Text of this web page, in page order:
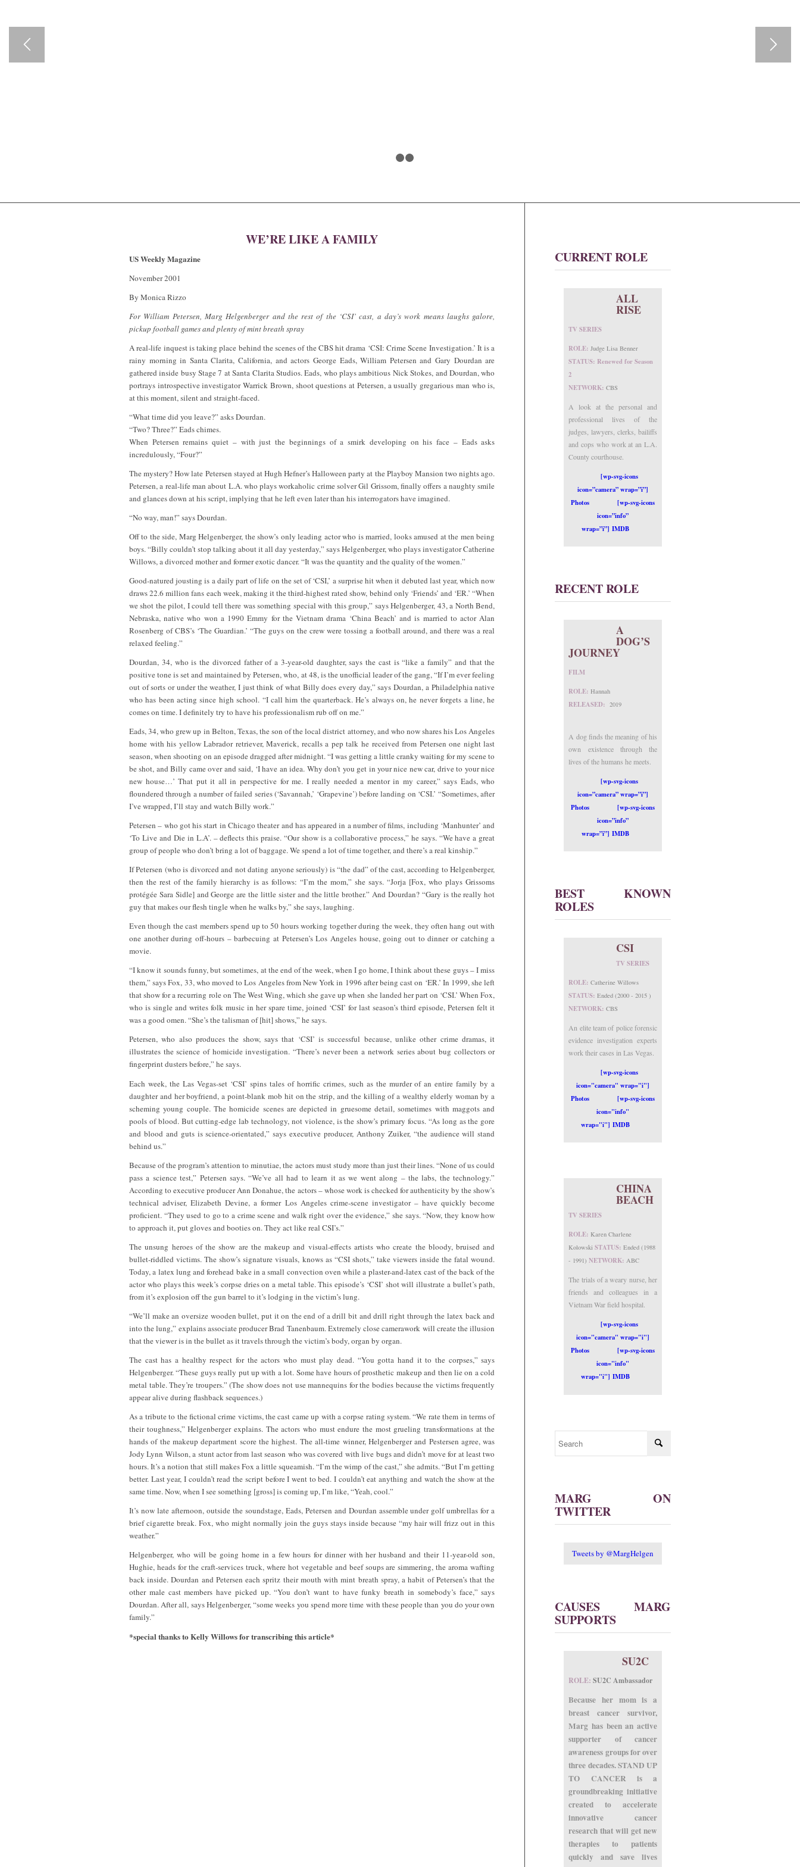
WE’RE LIKE A FAMILY
US Weekly Magazine
November 2001
By Monica Rizzo
For William Petersen, Marg Helgenberger and the rest of the ‘CSI’ cast, a day’s work means laughs galore,
pickup football games and plenty of mint breath spray
A real-life inquest is taking place behind the scenes of the CBS hit drama ‘CSI: Crime Scene Investigation.’ It is a
rainy morning in Santa Clarita, California, and actors George Eads, William Petersen and Gary Dourdan are
gathered inside busy Stage 7 at Santa Clarita Studios. Eads, who plays ambitious Nick Stokes, and Dourdan, who
portrays introspective investigator Warrick Brown, shoot questions at Petersen, a usually gregarious man who is,
at this moment, silent and straight-faced.
“What time did you leave?” asks Dourdan.
“Two? Three?” Eads chimes.
When Petersen remains quiet – with just the beginnings of a smirk developing on his face – Eads asks
incredulously, “Four?”
The mystery? How late Petersen stayed at Hugh Hefner’s Halloween party at the Playboy Mansion two nights ago.
Petersen, a real-life man about L.A. who plays workaholic crime solver Gil Grissom, finally offers a naughty smile
and glances down at his script, implying that he left even later than his interrogators have imagined.
“No way, man!” says Dourdan.
Off to the side, Marg Helgenberger, the show’s only leading actor who is married, looks amused at the men being
boys. “Billy couldn’t stop talking about it all day yesterday,” says Helgenberger, who plays investigator Catherine
Willows, a divorced mother and former exotic dancer. “It was the quantity and the quality of the women.”
Good-natured jousting is a daily part of life on the set of ‘CSI,’ a surprise hit when it debuted last year, which now
draws 22.6 million fans each week, making it the third-highest rated show, behind only ‘Friends’ and ‘ER.’ “When
we shot the pilot, I could tell there was something special with this group,” says Helgenberger, 43, a North Bend,
Nebraska, native who won a 1990 Emmy for the Vietnam drama ‘China Beach’ and is married to actor Alan
Rosenberg of CBS’s ‘The Guardian.’ “The guys on the crew were tossing a football around, and there was a real
relaxed feeling.”
Dourdan, 34, who is the divorced father of a 3-year-old daughter, says the cast is “like a family” and that the
positive tone is set and maintained by Petersen, who, at 48, is the unofficial leader of the gang, “If I’m ever feeling
out of sorts or under the weather, I just think of what Billy does every day,” says Dourdan, a Philadelphia native
who has been acting since high school. “I call him the quarterback. He’s always on, he never forgets a line, he
comes on time. I definitely try to have his professionalism rub off on me.”
Eads, 34, who grew up in Belton, Texas, the son of the local district attorney, and who now shares his Los Angeles
home with his yellow Labrador retriever, Maverick, recalls a pep talk he received from Petersen one night last
season, when shooting on an episode dragged after midnight. “I was getting a little cranky waiting for my scene to
be shot, and Billy came over and said, ‘I have an idea. Why don’t you get in your nice new car, drive to your nice
new house…’ That put it all in perspective for me. I really needed a mentor in my career,” says Eads, who
floundered through a number of failed series (‘Savannah,’ ‘Grapevine’) before landing on ‘CSI.’ “Sometimes, after
I’ve wrapped, I’ll stay and watch Billy work.”
Petersen – who got his start in Chicago theater and has appeared in a number of films, including ‘Manhunter’ and
‘To Live and Die in L.A’. – deflects this praise. “Our show is a collaborative process,” he says. “We have a great
group of people who don’t bring a lot of baggage. We spend a lot of time together, and there’s a real kinship.”
If Petersen (who is divorced and not dating anyone seriously) is “the dad” of the cast, according to Helgenberger,
then the rest of the family hierarchy is as follows: “I’m the mom,” she says. “Jorja [Fox, who plays Grissoms
protégée Sara Sidle] and George are the little sister and the little brother.” And Dourdan? “Gary is the really hot
guy that makes our flesh tingle when he walks by,” she says, laughing.
Even though the cast members spend up to 50 hours working together during the week, they often hang out with
one another during off-hours – barbecuing at Petersen’s Los Angeles house, going out to dinner or catching a
movie.
“I know it sounds funny, but sometimes, at the end of the week, when I go home, I think about these guys – I miss
them,” says Fox, 33, who moved to Los Angeles from New York in 1996 after being cast on ‘ER.’ In 1999, she left
that show for a recurring role on The West Wing, which she gave up when she landed her part on ‘CSI.’ When Fox,
who is single and writes folk music in her spare time, joined ‘CSI’ for last season’s third episode, Petersen felt it
was a good omen. “She’s the talisman of [hit] shows,” he says.
Petersen, who also produces the show, says that ‘CSI’ is successful because, unlike other crime dramas, it
illustrates the science of homicide investigation. “There’s never been a network series about bug collectors or
fingerprint dusters before,” he says.
Each week, the Las Vegas-set ‘CSI’ spins tales of horrific crimes, such as the murder of an entire family by a
daughter and her boyfriend, a point-blank mob hit on the strip, and the killing of a wealthy elderly woman by a
scheming young couple. The homicide scenes are depicted in gruesome detail, sometimes with maggots and
pools of blood. But cutting-edge lab technology, not violence, is the show’s primary focus. “As long as the gore
and blood and guts is science-orientated,” says executive producer, Anthony Zuiker, “the audience will stand
behind us.”
Because of the program’s attention to minutiae, the actors must study more than just their lines. “None of us could
pass a science test,” Petersen says. “We’ve all had to learn it as we went along – the labs, the technology.”
According to executive producer Ann Donahue, the actors – whose work is checked for authenticity by the show’s
technical adviser, Elizabeth Devine, a former Los Angeles crime-scene investigator – have quickly become
proficient. “They used to go to a crime scene and walk right over the evidence,” she says. “Now, they know how
to approach it, put gloves and booties on. They act like real CSI’s.”
The unsung heroes of the show are the makeup and visual-effects artists who create the bloody, bruised and
bullet-riddled victims. The show’s signature visuals, knows as “CSI shots,” take viewers inside the fatal wound.
Today, a latex lung and forehead bake in a small convection oven while a plaster-and-latex cast of the back of the
actor who plays this week’s corpse dries on a metal table. This episode’s ‘CSI’ shot will illustrate a bullet’s path,
from it’s explosion off the gun barrel to it’s lodging in the victim’s lung.
“We’ll make an oversize wooden bullet, put it on the end of a drill bit and drill right through the latex back and
into the lung,” explains associate producer Brad Tanenbaum. Extremely close camerawork will create the illusion
that the viewer is in the bullet as it travels through the victim’s body, organ by organ.
The cast has a healthy respect for the actors who must play dead. “You gotta hand it to the corpses,” says
Helgenberger. “These guys really put up with a lot. Some have hours of prosthetic makeup and then lie on a cold
metal table. They’re troupers.” (The show does not use mannequins for the bodies because the victims frequently
appear alive during flashback sequences.)
As a tribute to the fictional crime victims, the cast came up with a corpse rating system. “We rate them in terms of
their toughness,” Helgenberger explains. The actors who must endure the most grueling transformations at the
hands of the makeup department score the highest. The all-time winner, Helgenberger and Pestersen agree, was
Jody Lynn Wilson, a stunt actor from last season who was covered with live bugs and didn’t move for at least two
hours. It’s a notion that still makes Fox a little squeamish. “I’m the wimp of the cast,” she admits. “But I’m getting
better. Last year, I couldn’t read the script before I went to bed. I couldn’t eat anything and watch the show at the
same time. Now, when I see something [gross] is coming up, I’m like, “Yeah, cool.”
It’s now late afternoon, outside the soundstage, Eads, Petersen and Dourdan assemble under golf umbrellas for a
brief cigarette break. Fox, who might normally join the guys stays inside because “my hair will frizz out in this
weather.”
Helgenberger, who will be going home in a few hours for dinner with her husband and their 11-year-old son,
Hughie, heads for the craft-services truck, where hot vegetable and beef soups are simmering, the aroma wafting
back inside. Dourdan and Petersen each spritz their mouth with mint breath spray, a habit of Petersen’s that the
other male cast members have picked up. “You don’t want to have funky breath in somebody’s face,” says
Dourdan. After all, says Helgenberger, “some weeks you spend more time with these people than you do your own
family.”
*special thanks to Kelly Willows for transcribing this article*
CURRENT ROLE
ALL
RISE
TV SERIES
ROLE:Judge Lisa Benner
STATUS: Renewed for Season
2
NETWORK:CBS
A look at the personal and
professional lives of the
judges, lawyers, clerks, bailiffs
and cops who work at an L.A.
County courthouse.
[wp-svg-icons
icon=”camera” wrap=”i”]
Photos
[wp-svg-icons
icon=”info”
wrap=”i”] IMDB
RECENT ROLE
A
DOG’S
JOURNEY
FILM
ROLE:Hannah
RELEASED:2019
A dog finds the meaning of his
own existence through the
lives of the humans he meets.
[wp-svg-icons
icon=”camera” wrap=”i”]
Photos
[wp-svg-icons
icon=”info”
wrap=”i”] IMDB
BEST KNOWN
ROLES
CSI
TV SERIES
ROLE:Catherine Willows
STATUS:Ended (2000 - 2015 )
NETWORK:CBS
An elite team of police forensic
evidence investigation experts
work their cases in Las Vegas.
[wp-svg-icons
icon="camera" wrap="i"]
Photos
[wp-svg-icons
icon="info"
wrap="i"] IMDB
CHINA
BEACH
TV SERIES
ROLE: Karen Charlene
Kolowski STATUS:Ended (1988
- 1991) NETWORK:ABC
The trials of a weary nurse, her
friends and colleagues in a
Vietnam War field hospital.
[wp-svg-icons
icon="camera" wrap="i"]
Photos
[wp-svg-icons
icon="info"
wrap="i"] IMDB
MARG ON
TWITTER
Tweets by @MargHelgen
CAUSES MARG
SUPPORTS
SU2C
ROLE:SU2C Ambassador
Because her mom is a
breast cancer survivor,
Marg has been an active
supporter of cancer
awareness groups for over
three decades. STAND UP
TO CANCER is a
groundbreaking initiative
created to accelerate
innovative cancer
research that will get new
therapies to patients
quickly and save lives